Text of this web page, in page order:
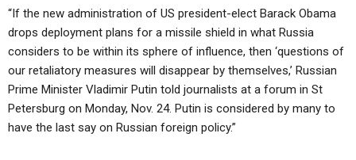
HOLY DAYS
FEASTS
“If the new administration of US president-elect Barack Obama
drops deployment plans for a missile shield in what Russia
considers to be within its sphere of influence, then ‘questions of
our retaliatory measures will disappear by themselves,’ Russian
Prime Minister Vladimir Putin told journalists at a forum in St
Petersburg on Monday, Nov. 24. Putin is considered by many to
have the last say on Russian foreign policy.”